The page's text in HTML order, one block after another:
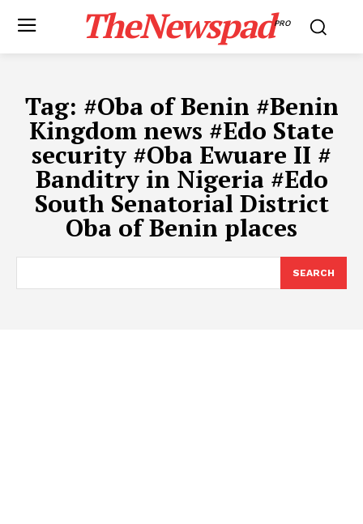
TheNewspadPRO
Tag: #​Oba of Benin #​Benin
Kingdom news #​Edo State
security #​Oba Ewuare II #​
Banditry in Nigeria #​Edo
South Senatorial District
Oba of Benin places
SEARCH